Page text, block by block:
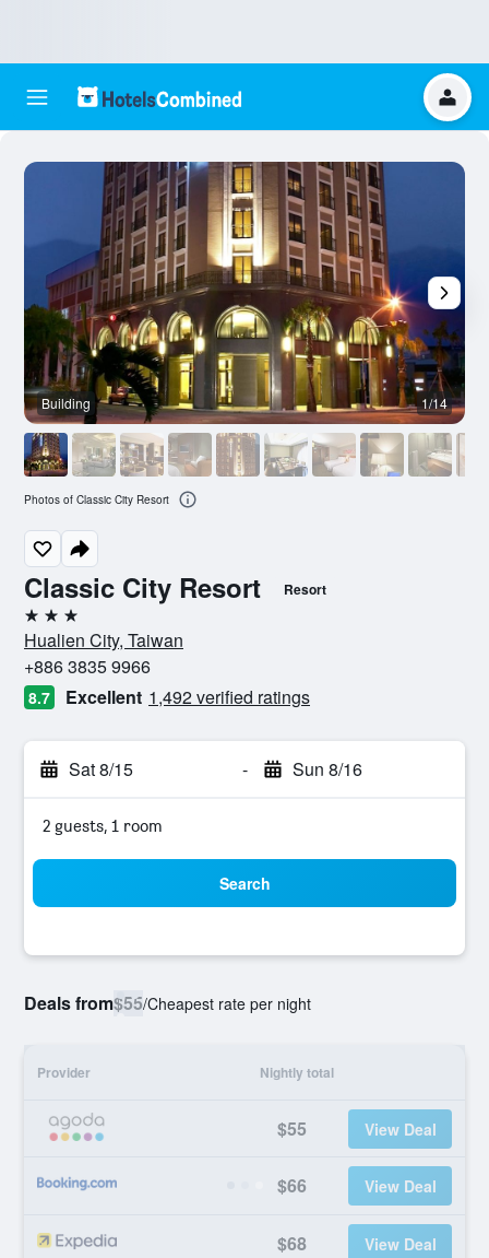
Classic City Resort Resort
3 stars
Hualien City, Taiwan
+886 3835 9966
8.7 Excellent 1,492 verified ratings
Sat 8/15 - Sun 8/16
2 guests, 1 room
Search
Deals from$55/Cheapest rate per night
Provider Nightly total
$55 View Deal
$66 View Deal
$68 View Deal
Building 1/14
Photos of Classic City Resort